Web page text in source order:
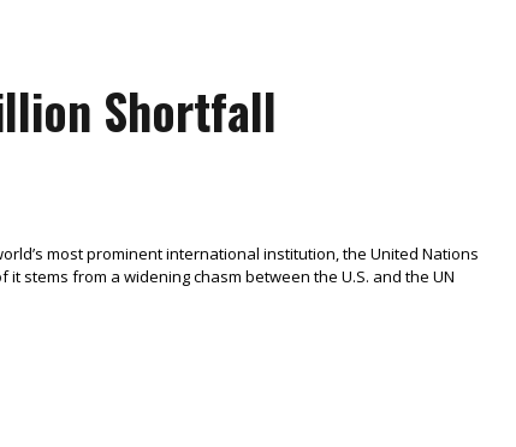
Shortfall
most prominent international institution, the United Nations
stems from a widening chasm between the U.S. and the UN